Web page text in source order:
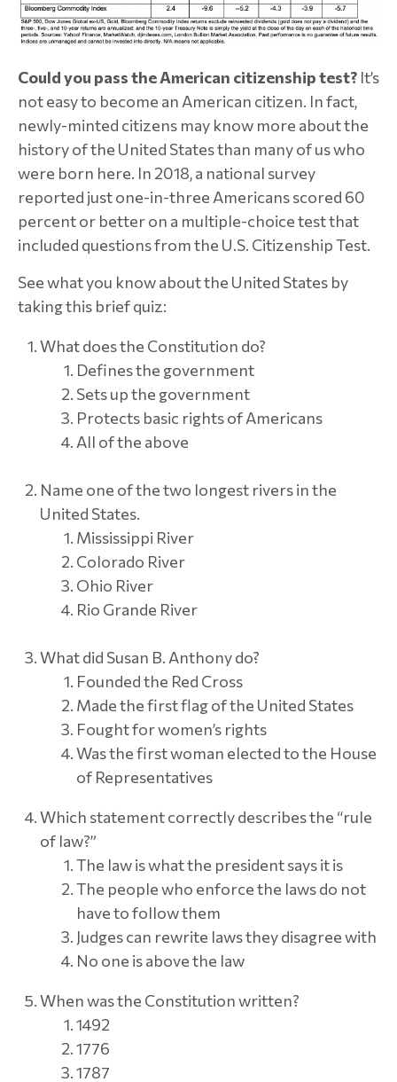
Could you pass the American citizenship test? It’s
not easy to become an American citizen. In fact,
newly-minted citizens may know more about the
history of the United States than many of us who
were born here. In 2018, a national survey
reported just one-in-three Americans scored 60
percent or better on a multiple-choice test that
included questions from the U.S. Citizenship Test.
See what you know about the United States by
taking this brief quiz:
What does the Constitution do?
Defines the government
Sets up the government
Protects basic rights of Americans
All of the above
Name one of the two longest rivers in the
United States.
Mississippi River
Colorado River
Ohio River
Rio Grande River
What did Susan B. Anthony do?
Founded the Red Cross
Made the first flag of the United States
Fought for women’s rights
Was the first woman elected to the House
of Representatives
Which statement correctly describes the “rule
of law?”
The law is what the president says it is
The people who enforce the laws do not
have to follow them
Judges can rewrite laws they disagree with
No one is above the law
When was the Constitution written?
1492
1776
1787